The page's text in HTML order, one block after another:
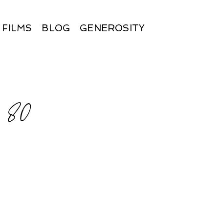
FILMS BLOG GENEROSITY